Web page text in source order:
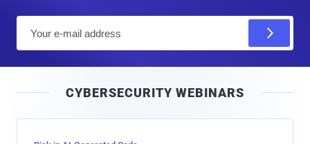
l
CYBERSECURITY WEBINARS